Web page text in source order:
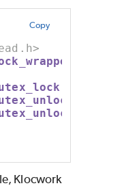
Copy
Klocwork